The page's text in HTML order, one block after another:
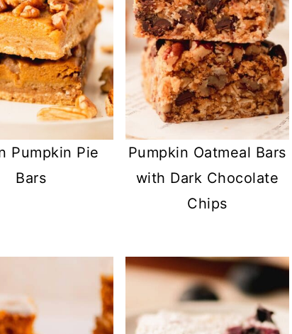
Pumpkin Pie
Bars
Pumpkin Oatmeal Bars
with Dark Chocolate
Chips